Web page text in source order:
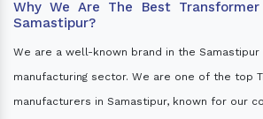
Why We Are The Best
Samastipur?
We are a well-known brand in the
manufacturing sector. We are one of the top
manufacturers in Samastipur, known for our